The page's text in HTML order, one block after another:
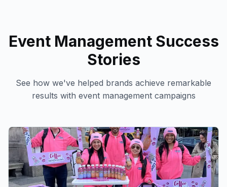
Event ManagementSuccess
Stories
See how we've helped brands achieve remarkable
results with event managementcampaigns